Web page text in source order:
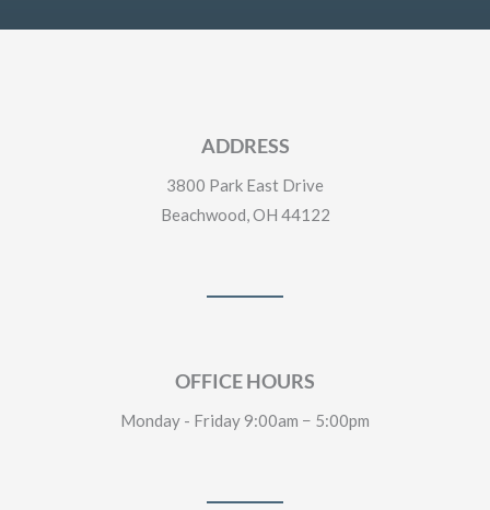
ADDRESS
3800 Park East Drive
Beachwood, OH 44122
OFFICE HOURS
Monday - Friday 9:00am − 5:00pm